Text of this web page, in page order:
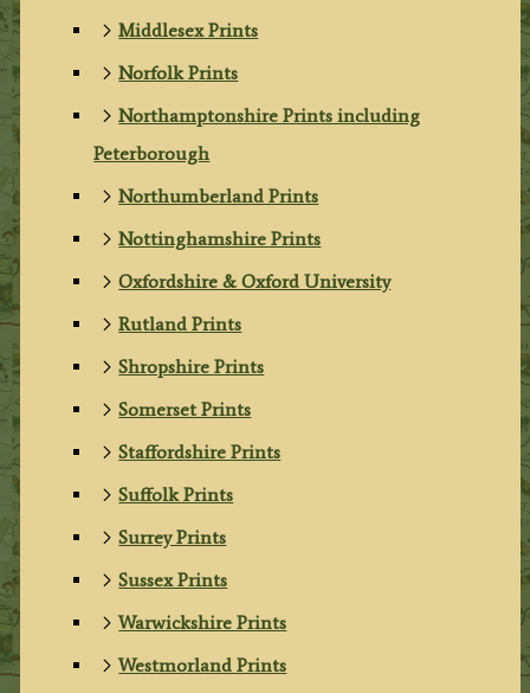
Middlesex Prints
Norfolk Prints
Northamptonshire Prints including
Peterborough
Northumberland Prints
Nottinghamshire Prints
Oxfordshire & Oxford University
Rutland Prints
Shropshire Prints
Somerset Prints
Staffordshire Prints
Suffolk Prints
Surrey Prints
Sussex Prints
Warwickshire Prints
Westmorland Prints